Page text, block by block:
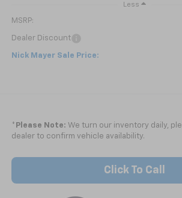
Less
MSRP:
Dealer Discount
Nick Mayer Sale Price:
* Please Note: We turn our inventory daily,
dealer to confirm vehicle availability.
Click To Call